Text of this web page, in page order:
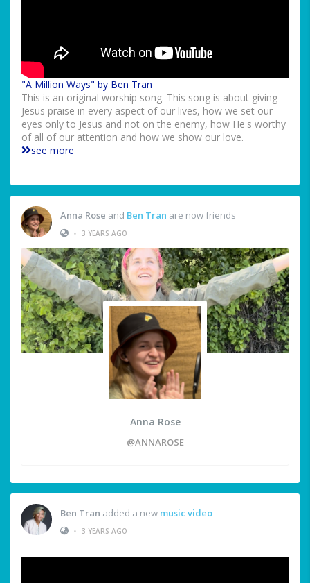
"A Million Ways" by Ben Tran
This is an original worship song. This song is about giving
Jesus praise in every aspect of our lives, how we set our
eyes only to Jesus and not on the enemy, how He's worthy
of all of our attention and how we show our love.
see more
Anna Rose and Ben Tran are now friends
• 3 YEARS AGO
Anna Rose
@ANNAROSE
Ben Tran added a new music video
• 3 YEARS AGO